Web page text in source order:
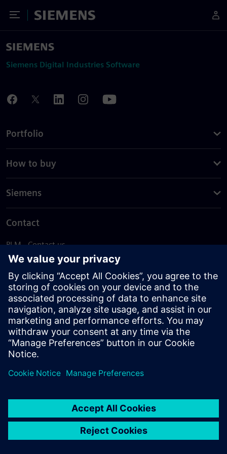
Toggle Menu
Siemens
Siemens Digital Industries Software
Portfolio
How to buy
Siemens
Contact
PLM - Contact us
EDA - Contact us
Worldwide offices
Support Center
Provide feedback
Report piracy
© Siemens2026
statement
DMCA Whistleblowing